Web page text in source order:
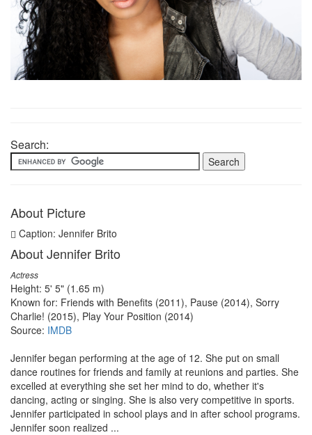
Search:
About Picture
Caption: Jennifer Brito
About Jennifer Brito
Actress
Height: 5' 5" (1.65 m)
Known for: Friends with Benefits (2011), Pause (2014), Sorry
Charlie! (2015), Play Your Position (2014)
Source: IMDB
Jennifer began performing at the age of 12. She put on small
dance routines for friends and family at reunions and parties. She
excelled at everything she set her mind to do, whether it's
dancing, acting or singing. She is also very competitive in sports.
Jennifer participated in school plays and in after school programs.
Jennifer soon realized ...